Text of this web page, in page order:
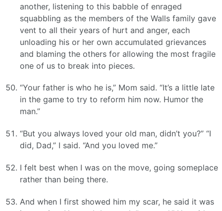
another, listening to this babble of enraged
squabbling as the members of the Walls family gave
vent to all their years of hurt and anger, each
unloading his or her own accumulated grievances
and blaming the others for allowing the most fragile
one of us to break into pieces.
“Your father is who he is,” Mom said. “It’s a little late
in the game to try to reform him now. Humor the
man.”
“But you always loved your old man, didn’t you?” “I
did, Dad,” I said. “And you loved me.”
I felt best when I was on the move, going someplace
rather than being there.
And when I first showed him my scar, he said it was